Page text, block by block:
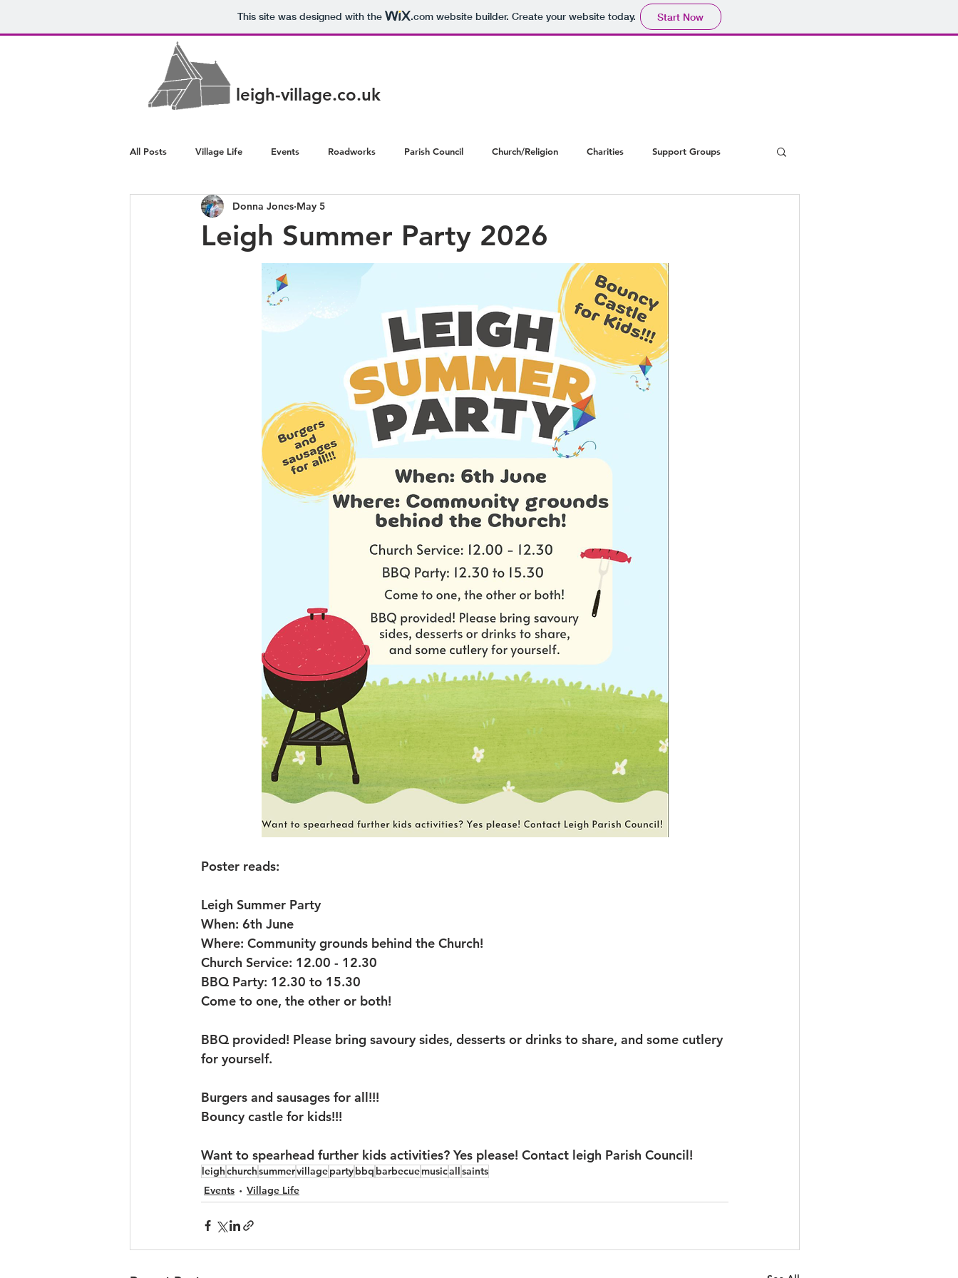
This site was designed with the .comwebsite builder. Create your website today. Start Now
leigh-village.co.uk
All Posts Village Life Events Roadworks Parish Council Church/Religion Charities Support Groups
Police/Crime Health/Wellbeing
Leigh Summer Party 2026
Donna Jones May 5
Poster reads:
Leigh Summer Party
When: 6th June
Where: Community grounds behind the Church!
Church Service: 12.00 - 12.30
BBQ Party: 12.30 to 15.30
Come to one, the other or both!
BBQ provided! Please bring savoury sides, desserts or drinks to share, and some cutlery
for yourself.
Burgers and sausages for all!!!
Bouncy castle for kids!!!
Want to spearhead further kids activities? Yes please! Contact leigh Parish Council!
leighchurchsummervillagepartybbq barbecuemusicallsaints
Events
Village Life